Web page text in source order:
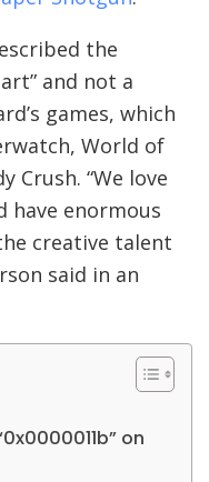
the
and not a
games, which
World of
Crush. “We love
have enormous
creative talent
said in an
on